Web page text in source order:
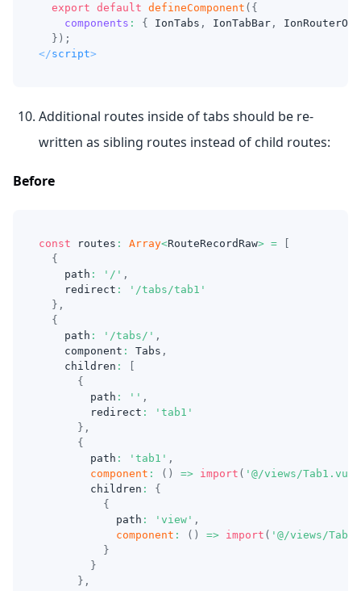
export default defineComponent ( {
components : { IonTabs , IonTabBar ,
} ) ;
</script>
Additional routes inside of tabs should be re-
written as sibling routes instead of child routes:
Before
const routes : Array<RouteRecordRaw> =
[
{
    path
: '/' ,
    redirect
:
'/tabs/tab1'
} ,
{
    path
: '/tabs/' ,
    component
: Tabs ,
    children
:
[
{
        path
: '' ,
        redirect
:
'tab1'
} ,
{
        path
: 'tab1' ,
component : ( ) => import ( '@/views/Tab1.vue'
        children
:
{
{
            path
: 'view' ,
component : ( ) => import ( '@/views/
}
}
} ,